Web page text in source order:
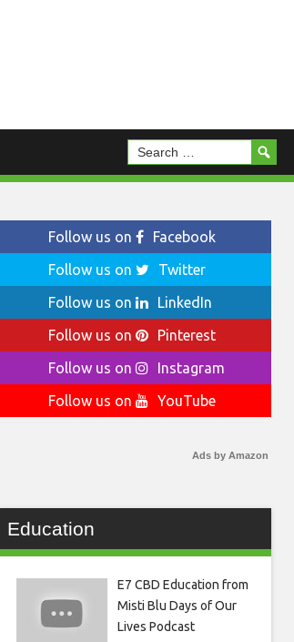
Follow us on
Facebook
Follow us on
Twitter
Follow us on
LinkedIn
Follow us on
Pinterest
Follow us on
Instagram
Follow us on
YouTube
Ads by Amazon
Education
E7 CBD Education from
Misti Blu Days of Our
Lives Podcast